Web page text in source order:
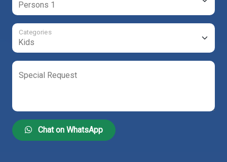
Categories
Special Request
Chat on WhatsApp